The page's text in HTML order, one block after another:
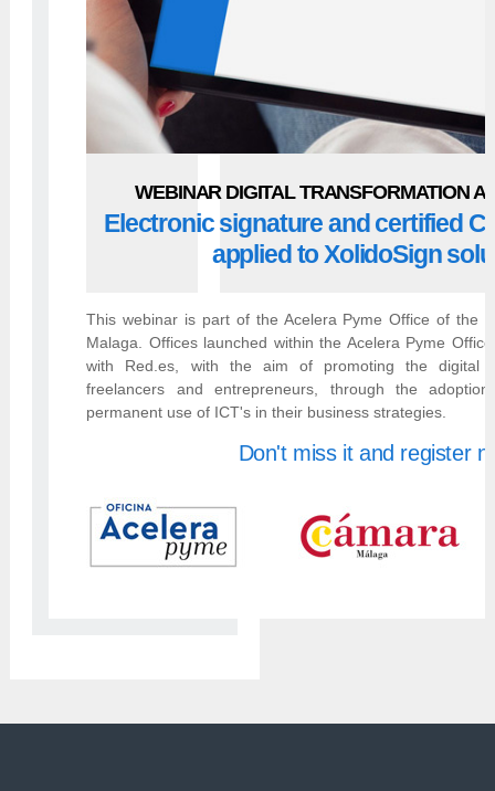
WEBINAR DIGITAL TRANSFORMATION
Electronic signature and certified
applied to XolidoSign
This webinar is part of the Acelera Pyme Office of the
Malaga. Offices launched within the Acelera Pyme
with Red.es, with the aim of promoting the digital
freelancers and entrepreneurs, through the
permanent use of ICT's in their business strategies.
Don't miss it and register